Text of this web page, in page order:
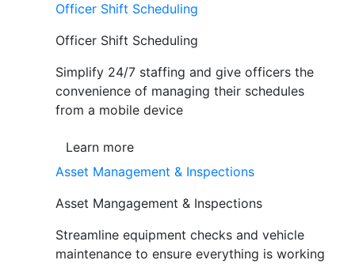
Officer Shift Scheduling
Officer Shift Scheduling
Simplify 24/7 staffing and give officers the
convenience of managing their schedules
from a mobile device
Learn more
Asset Management & Inspections
Asset Mangagement & Inspections
Streamline equipment checks and vehicle
maintenance to ensure everything is working